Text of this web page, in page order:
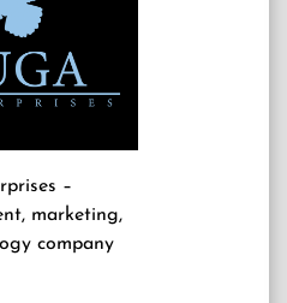
–
marketing,
company